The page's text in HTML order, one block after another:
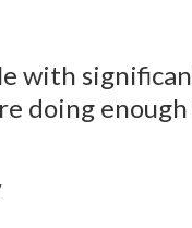
with
doing